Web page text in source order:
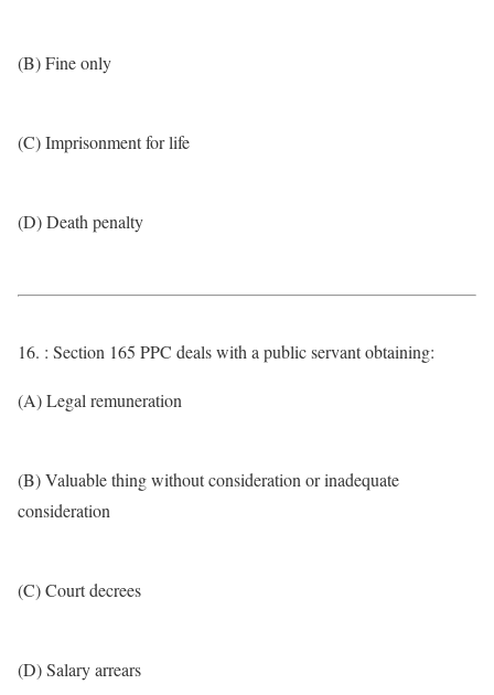
(B) Fine only
(C) Imprisonment for life
(D) Death penalty
16. : Section 165 PPC deals with a public servant obtaining:
(A) Legal remuneration
(B) Valuable thing without consideration or inadequate
consideration
(C) Court decrees
(D) Salary arrears